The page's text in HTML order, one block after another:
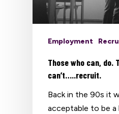
Employment
Those who can, do.
can’t…..recruit.
Back in the 90s it
acceptable to be a